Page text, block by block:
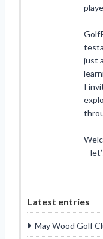
just
I
–
Latest entries
May Wood Golf